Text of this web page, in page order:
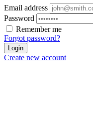
Email address
Password
Remember me
Forgot password?
Login
Create new account